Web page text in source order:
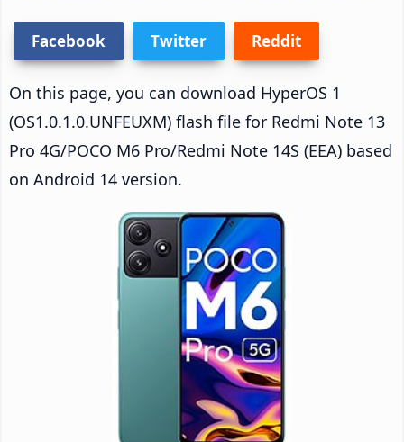
Facebook Twitter Reddit
On this page, you can download HyperOS 1
(OS1.0.1.0.UNFEUXM) flash file for Redmi Note 13
Pro 4G/POCO M6 Pro/Redmi Note 14S (EEA) based
on Android 14 version.